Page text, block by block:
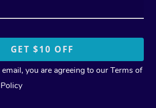
you are agreeing to ourTerms of